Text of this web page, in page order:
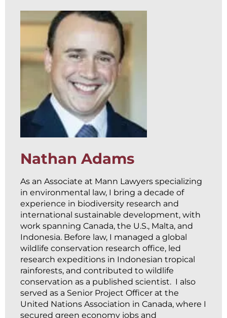
Nathan Adams
As an Associate at Mann Lawyers specializing
in environmental law, I bring a decade of
experience in biodiversity research and
international sustainable development, with
work spanning Canada, the U.S., Malta, and
Indonesia. Before law, I managed a global
wildlife conservation research office, led
research expeditions in Indonesian tropical
rainforests, and contributed to wildlife
conservation as a published scientist. I also
served as a Senior Project Officer at the
United Nations Association in Canada, where I
secured green economy jobs and